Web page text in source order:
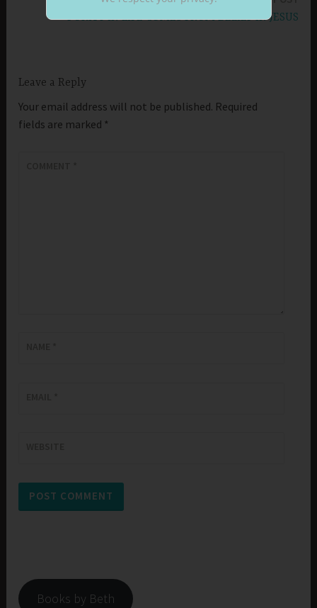
PURITY IN LIFE COMES FROM BELIEF IN JESUS
Leave a Reply
Your email address will not be published. Required
fields are marked *
Books by Beth